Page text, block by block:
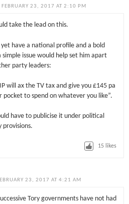
FEBRUARY 23, 2017 AT 2:10 PM
take the lead on this.
yet have a national profile and a bold
simple issue would help set him apart
party leaders:
will ax the TV tax and give you £145 pa
pocket to spend on whatever you like”.
have to publicise it under political
provisions.
15 likes
23, 2017 AT 4:21 AM
Tory governments have not had